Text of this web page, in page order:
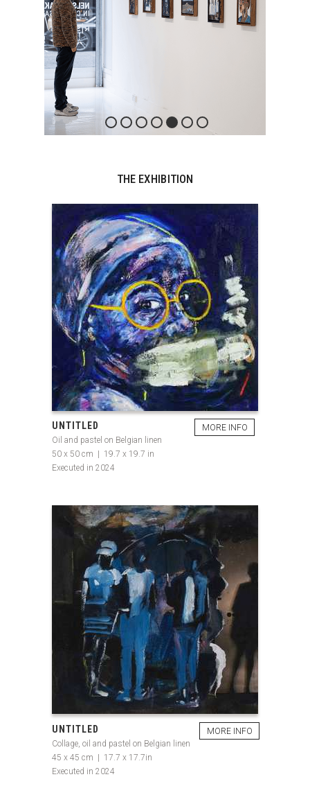
THE EXHIBITION
MORE INFO
UNTITLED
Collage, oil and pastel on Belgian linen
45 x 45 cm | 17.7 x 17.7in
Executed in 2024
MORE INFO
UNTITLED
Oil and pastel on Belgian linen
50 x 50 cm | 19.7 x 19.7 in
Executed in 2024